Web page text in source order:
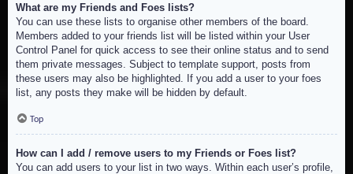
What are my Friends and Foes lists?
You can use these lists to organise other members of the board.
Members added to your friends list will be listed within your User
Control Panel for quick access to see their online status and to send
them private messages. Subject to template support, posts from
these users may also be highlighted. If you add a user to your foes
list, any posts they make will be hidden by default.
Top
How can I add / remove users to my Friends or Foes list?
You can add users to your list in two ways. Within each user’s profile,